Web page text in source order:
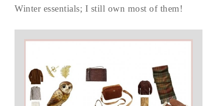
Winter essentials; I still own most of them!